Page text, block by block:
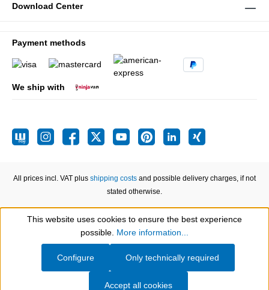
Download Center
Payment methods
We ship with
All prices incl. VAT plus shipping costs and possible delivery charges, if not
stated otherwise.
Show toolbar
This website uses cookies to ensure the best experience
possible. More information...
Only technically required
Configure
Accept all cookies